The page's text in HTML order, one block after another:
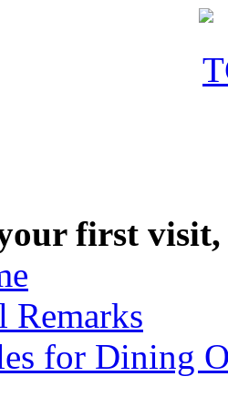
first visit,
Remarks
for Dining